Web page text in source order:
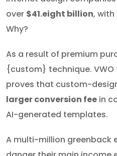
over $41.eight billion, with
Why?
As a result of premium
{custom} technique.
proves that custom-
larger conversion fee in
AI-generated templates.
A multi-million greenback